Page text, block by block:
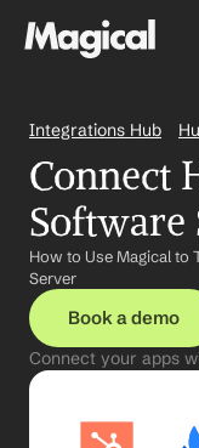
Integrations Hub
Connect
Software
How to Use Magical to
Server
Book a demo
Connect your apps